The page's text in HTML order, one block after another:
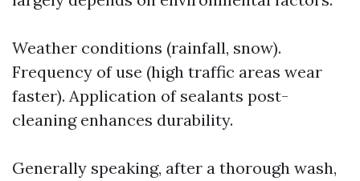
Weather conditions (rainfall, snow).
Frequency of use (high traffic areas wear
faster). Application of sealants post-
cleaning enhances durability.
Generally speaking, after a thorough wash,